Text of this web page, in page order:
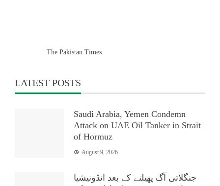
The Pakistan Times
LATEST POSTS
Saudi Arabia, Yemen Condemn
Attack on UAE Oil Tanker in Strait
of Hormuz
August 9, 2026
جنگلاتی آگ پھیلنے کے بعد انڈونیشیا